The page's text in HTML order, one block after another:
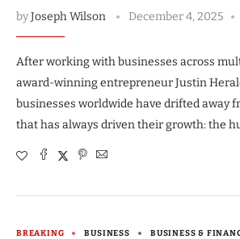
byJoseph Wilson December 4, 2025
After working with businesses across
award-winning entrepreneur Justin
businesses worldwide have drifted away
that has always driven their growth: the
BREAKING BUSINESS BUSINESS &